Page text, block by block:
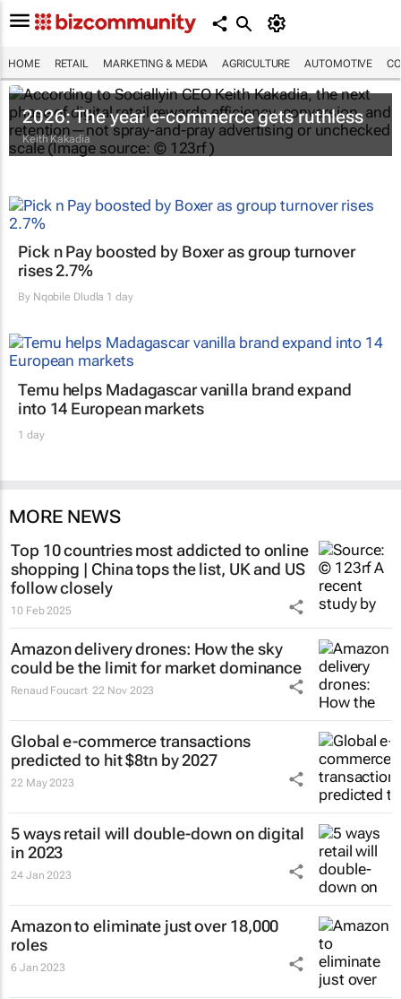
HOME RETAIL MARKETING & MEDIA AGRICULTURE AUTOMOTIVE
2026: The year e-commerce gets ruthless
Keith Kakadia
Pick n Pay boosted by Boxer as group turnover
rises 2.7%
By Nqobile Dludla 1 day
Temu helps Madagascar vanilla brand expand
into 14 European markets
1 day
MORE NEWS
Top 10 countries most addicted to online
shopping | China tops the list, UK and US
follow closely
10 Feb 2025
Amazon delivery drones: How the sky
could be the limit for market dominance
Renaud Foucart 22 Nov 2023
Global e-commerce transactions
predicted to hit $8tn by 2027
22 May 2023
5 ways retail will double-down on digital
in 2023
24 Jan 2023
Amazon to eliminate just over 18,000
roles
6 Jan 2023